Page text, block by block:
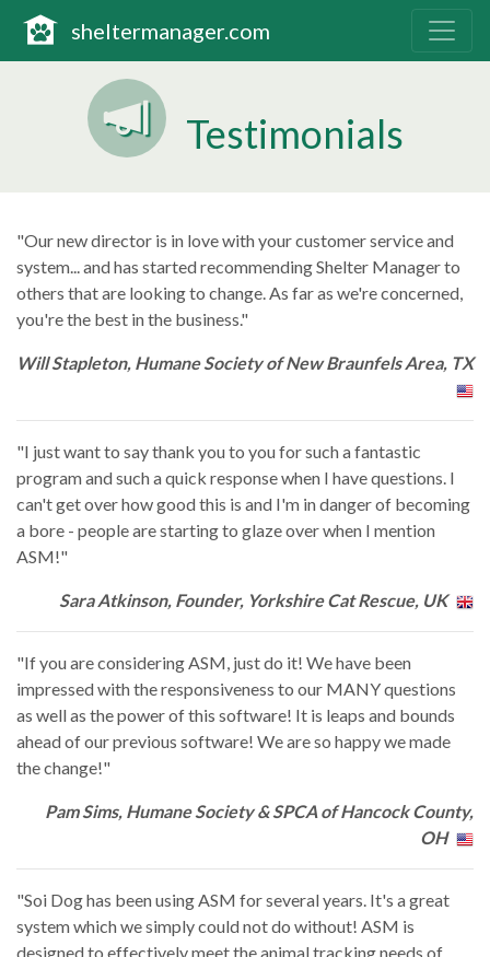
sheltermanager.com The complete
Testimonials
"Our new director is in love with your customer service and
system... and has started recommending Shelter Manager to
others that are looking to change. As far as we're concerned,
you're the best in the business."
Will Stapleton, Humane Society of New Braunfels Area, TX
"I just want to say thank you to you for such a fantastic
program and such a quick response when I have questions. I
can't get over how good this is and I'm in danger of becoming
a bore - people are starting to glaze over when I mention
ASM!"
Sara Atkinson, Founder, Yorkshire Cat Rescue, UK
"If you are considering ASM, just do it! We have been
impressed with the responsiveness to our MANY questions
as well as the power of this software! It is leaps and bounds
ahead of our previous software! We are so happy we made
the change!"
Pam Sims, Humane Society & SPCA of Hancock County,
OH
"Soi Dog has been using ASM for several years. It's a great
system which we simply could not do without! ASM is
designed to effectively meet the animal tracking needs of